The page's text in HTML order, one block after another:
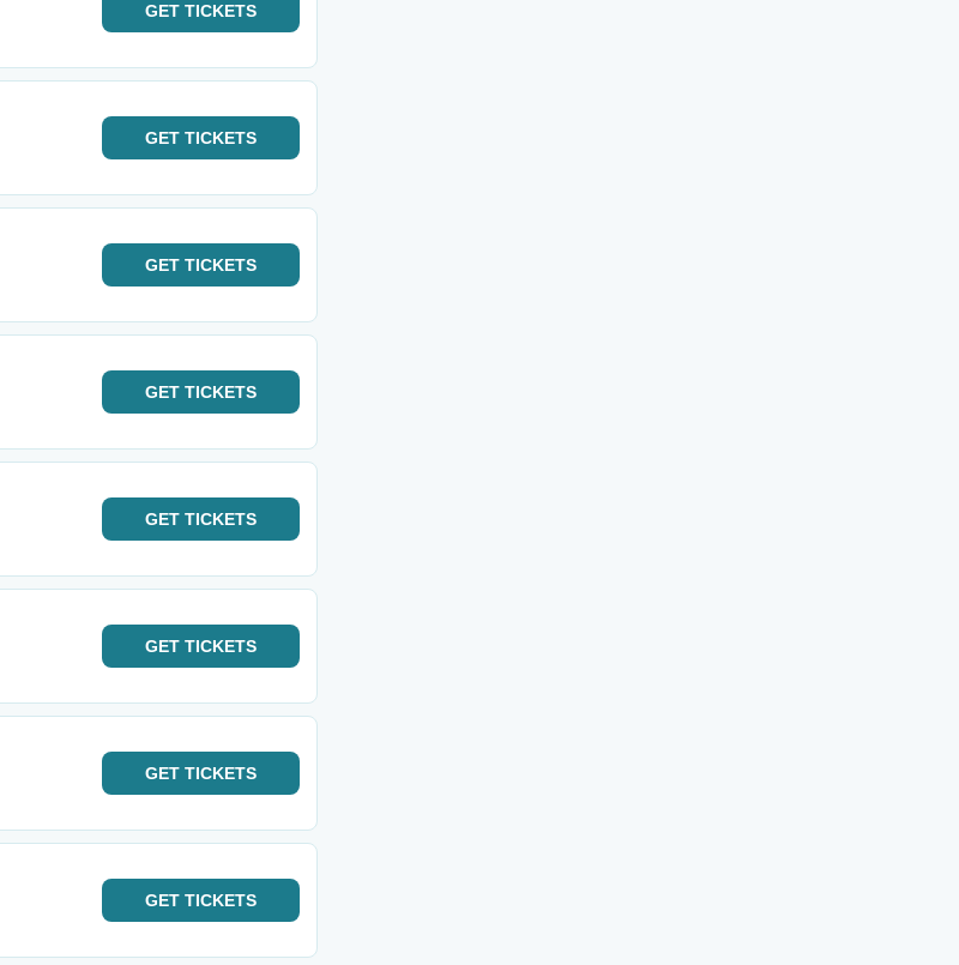
GET TICKETS
GET TICKETS
GET TICKETS
GET TICKETS
GET TICKETS
GET TICKETS
GET TICKETS
GET TICKETS